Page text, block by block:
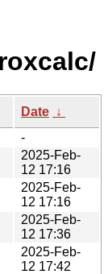
Date ↓
-
2025-Feb-
12 17:16
2025-Feb-
12 17:16
2025-Feb-
12 17:36
2025-Feb-
12 17:42